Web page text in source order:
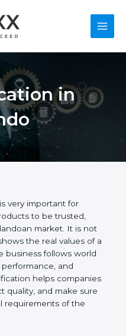
Main
in
is very important for
to be trusted,
market. It is
It shows the real
that the business
safety,
users. This
reduce risks, improve
their products meet
Union.